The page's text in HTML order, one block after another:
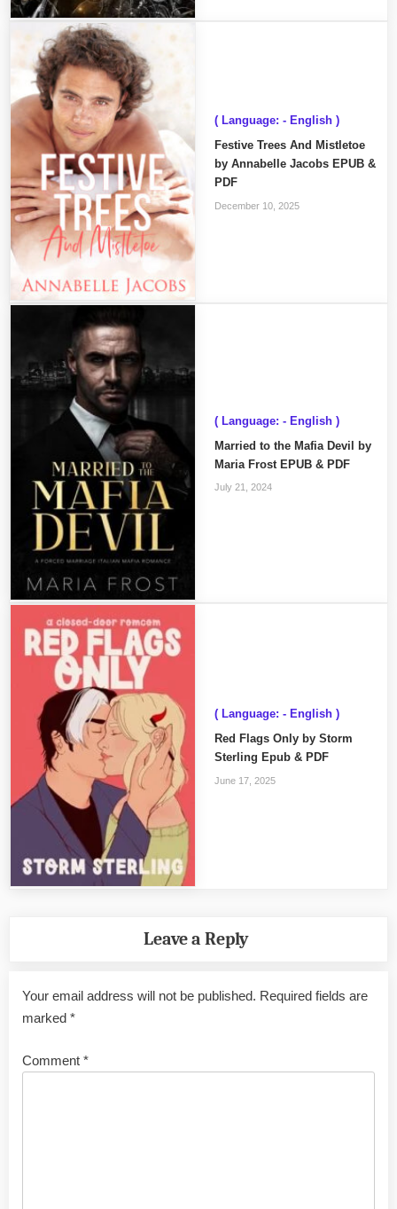
( Language: - English )
Festive Trees And Mistletoe
by Annabelle Jacobs EPUB &
PDF
December 10, 2025
( Language: - English )
Married to the Mafia Devil by
Maria Frost EPUB & PDF
July 21, 2024
( Language: - English )
Red Flags Only by Storm
Sterling Epub & PDF
June 17, 2025
Leave a Reply
Your email address will not be published. Required fields are
marked *
Comment *